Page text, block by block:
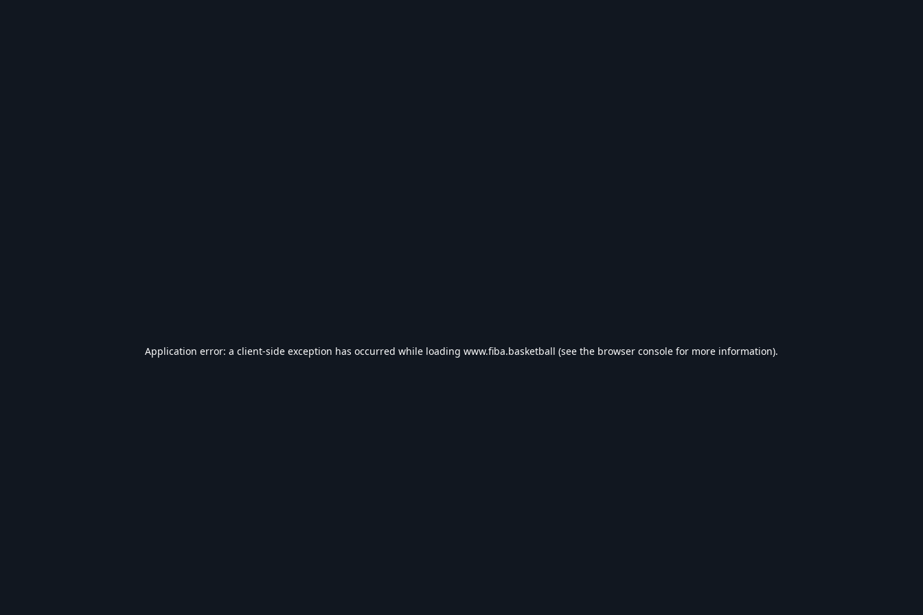
Application error: a client-side exception has occurred while loading www.fiba.basketball (see the browser console for more information).